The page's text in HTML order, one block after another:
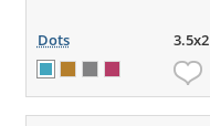
Dots 3.5x2